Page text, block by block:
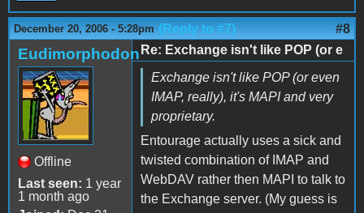
December 20, 2006 - 5:28pm (Reply to #7) #8
Eudimorphodon
Offline
Last seen: 1 year
1 month ago
Re: Exchange isn't like POP (or e
Exchange isn't like POP (or even
IMAP, really), it's MAPI and very
proprietary.
Entourage actually uses a sick and
twisted combination of IMAP and
WebDAV rather then MAPI to talk to
the Exchange server. (My guess is